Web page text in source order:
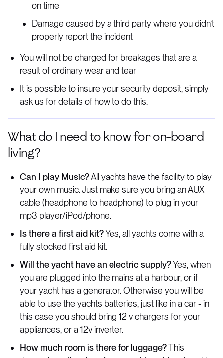
on time
Damage caused by a third party where you didn’t
properly report the incident
You will not be charged for breakages that are a
result of ordinary wear and tear
It is possible to insure your security deposit, simply
ask us for details of how to do this.
What do I need to know for on-board
living?
Can I play Music?All yachts have the facility to play
your own music. Just make sure you bring an AUX
cable (headphone to headphone) to plug in your
mp3 player/iPod/phone.
Is there a first aid kit?Yes, all yachts come with a
fully stocked first aid kit.
Will the yacht have an electric supply?Yes, when
you are plugged into the mains at a harbour, or if
your yacht has a generator. Otherwise you will be
able to use the yachts batteries, just like in a car - in
this case you should bring 12 v chargers for your
appliances, or a 12v inverter.
How much room is there for luggage?This